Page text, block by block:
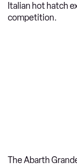
Italian hot hatch
competition.
The Abarth